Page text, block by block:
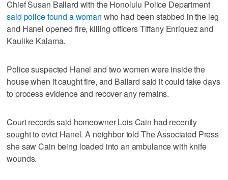
Chief Susan Ballard with the Honolulu Police Department
said police found a woman who had been stabbed in the leg
and Hanel opened fire, killing officers Tiffany Enriquez and
Kaulike Kalama.
Police suspected Hanel and two women were inside the
house when it caught fire, and Ballard said it could take days
to process evidence and recover any remains.
Court records said homeowner Lois Cain had recently
sought to evict Hanel. A neighbor told The Associated Press
she saw Cain being loaded into an ambulance with knife
wounds.